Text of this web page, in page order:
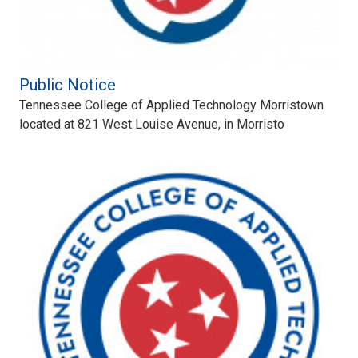
Public Notice
Tennessee College of Applied Technology Morristown
located at 821 West Louise Avenue, in Morristo